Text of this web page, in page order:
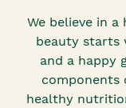
We believe in
beauty starts
and a happy
components
healthy